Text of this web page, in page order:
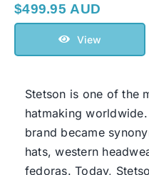
$499.95 AUD
View
Stetson is one of the
hatmaking
brand became
hats, western
fedoras. Today,